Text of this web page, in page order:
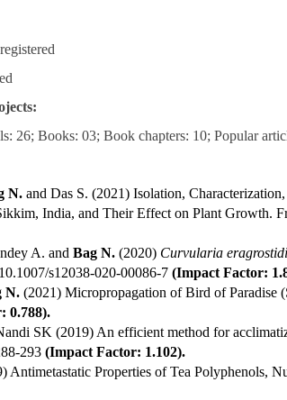
26; Books: 03; Book chapters: 10; Popular
N. and Das S. (2021) Isolation,
India, and Their Effect on Plant Growth.
A. and Bag N. (2020) Curvularia
s12038-020-00086-7 (Impact Factor:
N. (2021) Micropropagation of Bird of Paradise
0.788).
SK (2019) An efficient method for
293 (Impact Factor: 1.102).
Antimetastatic Properties of Tea Polyphenols,